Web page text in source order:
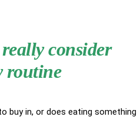
consider
routine
buy in, or does eating something